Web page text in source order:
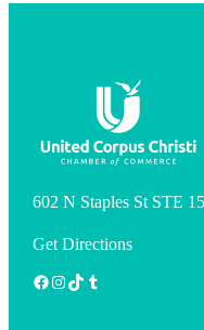
602 N Staples St STE
Get Directions
Facebook
Instagram
TikTokTumblr